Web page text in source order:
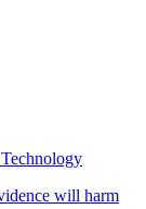
will harm